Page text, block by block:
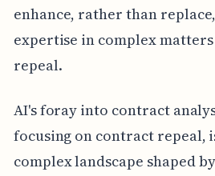
enhance, rather than
expertise in complex
repeal.
AI's foray into contract
focusing on contract repeal,
complex landscape shaped